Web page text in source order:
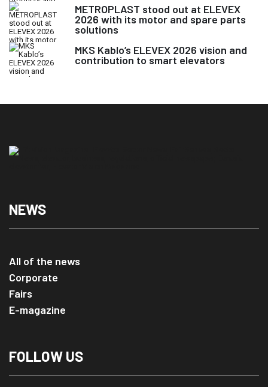
METROPLAST stood out at ELEVEX
2026 with its motor and spare parts
solutions
MKS Kablo’s ELEVEX 2026 vision and
contribution to smart elevators
NEWS
All of the news
Corporate
Fairs
E-magazine
FOLLOW US